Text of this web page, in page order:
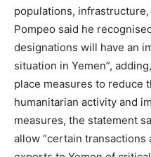
populations,
Pompeo said he
designations will have an
situation in Yemen”,
place measures to reduce
humanitarian activity and
measures, the statement
allow “certain